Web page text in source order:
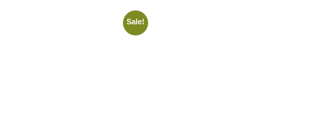
Sale!